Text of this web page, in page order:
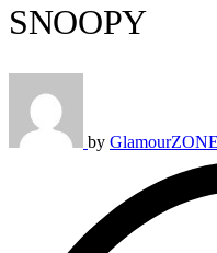
SNOOPY
by GlamourZONE